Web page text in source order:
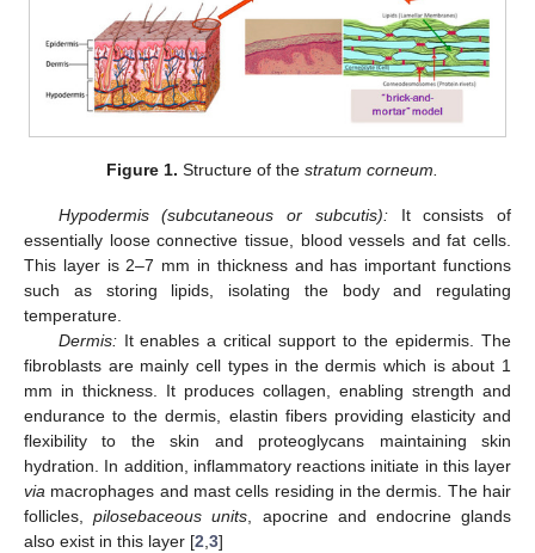
Figure 1. Structure of thestratum corneum.
Hypodermis (subcutaneous or subcutis):It consists of
essentially loose connective tissue, blood vessels and fat cells.
This layer is 2–7 mm in thickness and has important functions
such as storing lipids, isolating the body and regulating
temperature.
Dermis:It enables a critical support to the epidermis. The
fibroblasts are mainly cell types in the dermis which is about 1
mm in thickness. It produces collagen, enabling strength and
endurance to the dermis, elastin fibers providing elasticity and
flexibility to the skin and proteoglycans maintaining skin
hydration. In addition, inflammatory reactions initiate in this layer
via macrophages and mast cells residing in the dermis. The hair
follicles,pilosebaceous units, apocrine and endocrine glands
also exist in this layer [2,3]